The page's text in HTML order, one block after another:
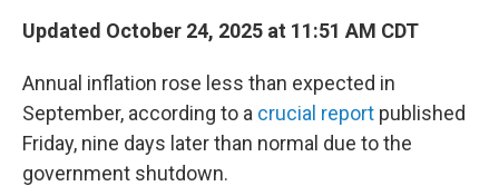
Updated October 24, 2025 at 11:51 AM CDT
Annual inflation rose less than expected in
September, according to a crucial report published
Friday, nine days later than normal due to the
government shutdown.